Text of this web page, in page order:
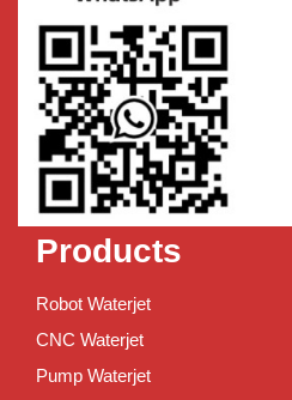
Products
Robot Waterjet
CNC Waterjet
Pump Waterjet